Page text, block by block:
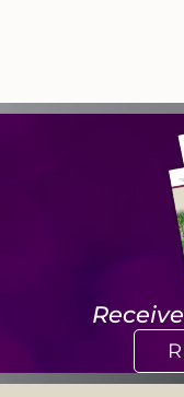
Receive